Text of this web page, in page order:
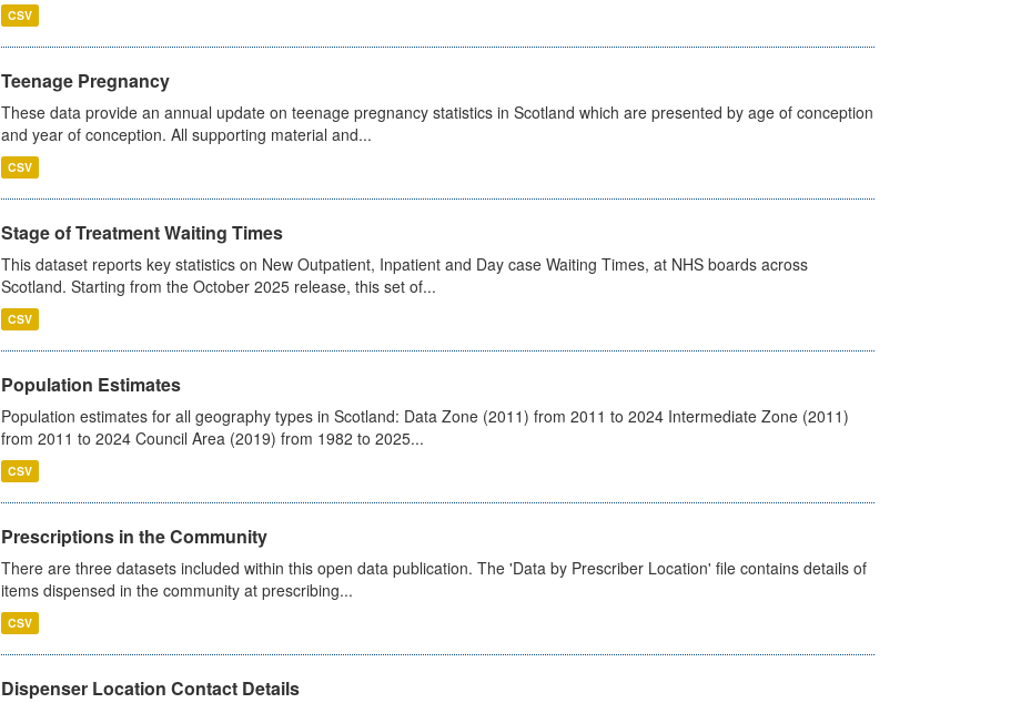
CSV
Teenage Pregnancy
These data provide an annual update on teenage pregnancy statistics in Scotland which are presented by age of conception
and year of conception. All supporting material and...
CSV
Stage of Treatment Waiting Times
This dataset reports key statistics on New Outpatient, Inpatient and Day case Waiting Times, at NHS boards across
Scotland. Starting from the October 2025 release, this set of...
CSV
Population Estimates
Population estimates for all geography types in Scotland: Data Zone (2011) from 2011 to 2024 Intermediate Zone (2011)
from 2011 to 2024 Council Area (2019) from 1982 to 2025...
CSV
Prescriptions in the Community
There are three datasets included within this open data publication. The 'Data by Prescriber Location' file contains details of
items dispensed in the community at prescribing...
CSV
Dispenser Location Contact Details